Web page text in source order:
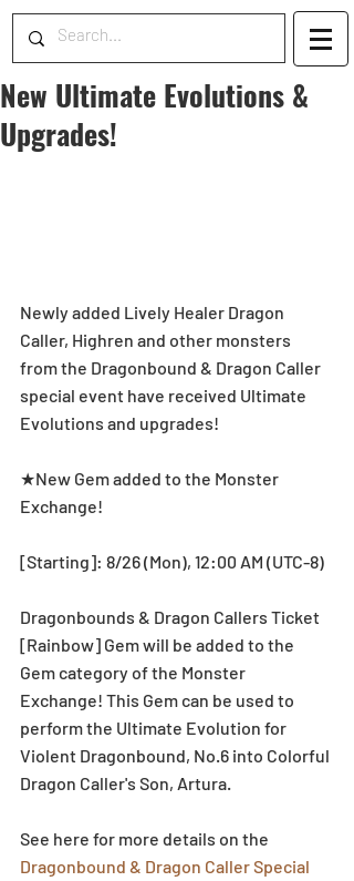
New Ultimate Evolutions &
Upgrades!
Newly added Lively Healer Dragon
Caller, Highren and other monsters
from the Dragonbound & Dragon Caller
special event have received Ultimate
Evolutions and upgrades!
★New Gem added to the Monster
Exchange!
[Starting]: 8/26 (Mon), 12:00 AM (UTC-8)
Dragonbounds & Dragon Callers Ticket
[Rainbow] Gem will be added to the
Gem category of the Monster
Exchange! This Gem can be used to
perform the Ultimate Evolution for
Violent Dragonbound, No.6 into Colorful
Dragon Caller's Son, Artura.
See here for more details on the
Dragonbound & Dragon Caller Special